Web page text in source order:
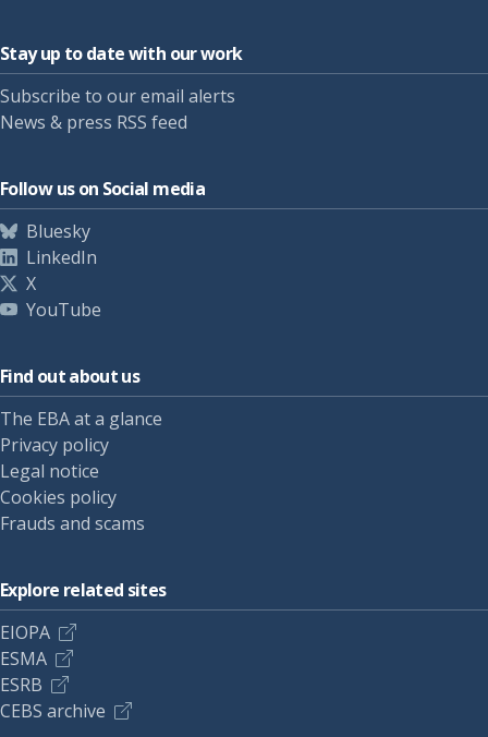
Stay up to date with our work
Subscribe to our email alerts
News & press RSS feed
Follow us on Social media
Bluesky
LinkedIn
X
YouTube
Find out about us
The EBA at a glance
Privacy policy
Legal notice
Cookies policy
Frauds and scams
Explore related sites
EIOPA
ESMA
ESRB
CEBS archive